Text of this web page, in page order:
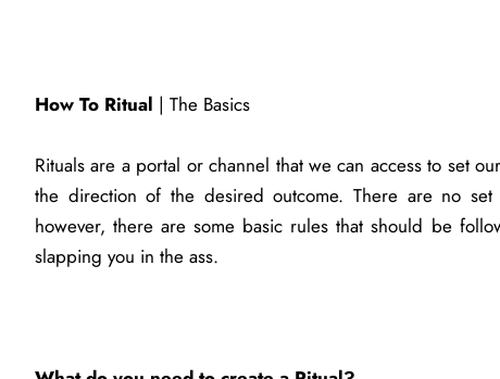
How To Ritual | The Basics
Rituals are a portal or channel that we can access to set
the direction of the desired outcome. There are no
however, there are some basic rules that should be
slapping you in the ass.